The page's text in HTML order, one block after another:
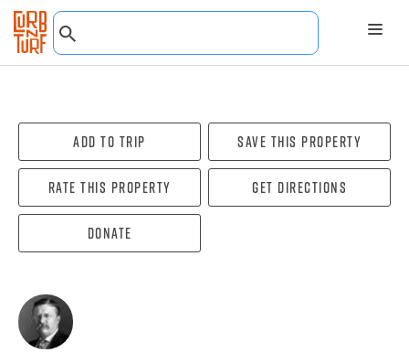
Add To Trip Save this property
Rate this property Get directions
Donate